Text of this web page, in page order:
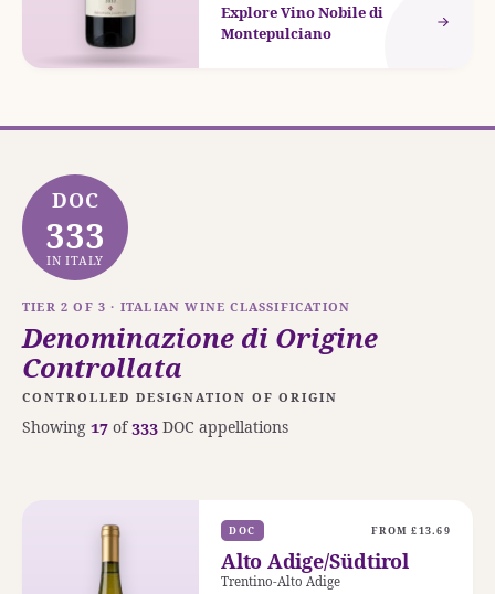
Explore Vino Nobile di
Montepulciano
DOC
333
IN ITALY
TIER 2 OF 3 · ITALIAN WINE CLASSIFICATION
Denominazione di Origine
Controllata
CONTROLLED DESIGNATION OF ORIGIN
Showing 17 of333 DOC appellations
DOC FROM £13.69
Alto Adige/Südtirol
Trentino-Alto Adige